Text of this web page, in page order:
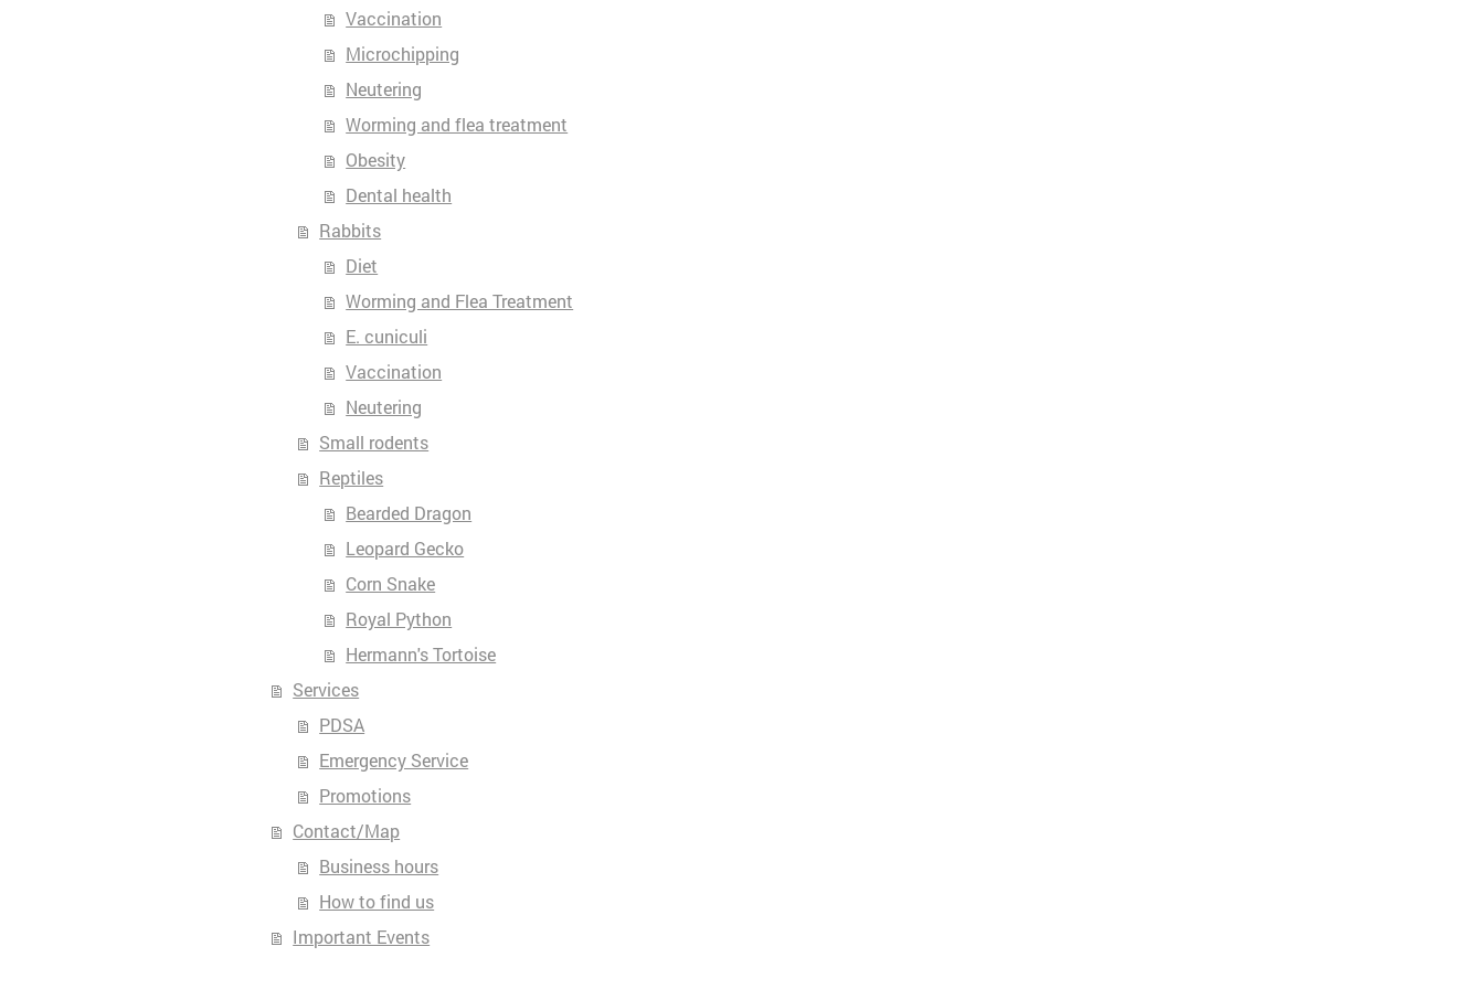
Vaccination
Microchipping
Neutering
Worming and flea treatment
Obesity
Dental health
Rabbits
Diet
Worming and Flea Treatment
E. cuniculi
Vaccination
Neutering
Small rodents
Reptiles
Bearded Dragon
Leopard Gecko
Corn Snake
Royal Python
Hermann's Tortoise
Services
PDSA
Emergency Service
Promotions
Contact/Map
Business hours
How to find us
Important Events